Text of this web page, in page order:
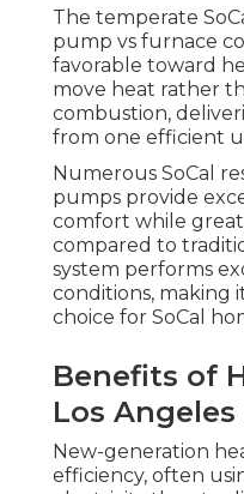
The temperate
pump vs furnace
favorable toward
move heat rather
combustion,
from one efficient
Numerous SoCal
pumps provide
comfort while
compared to
system performs
conditions, making
choice for SoCal
Benefits of
Los
New-generation
efficiency, often